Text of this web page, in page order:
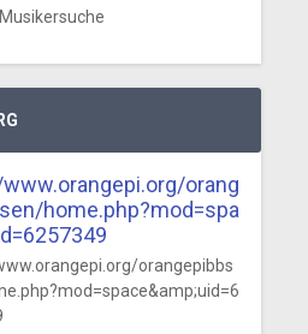
orang
home.php?mod=spa
orangepibbs